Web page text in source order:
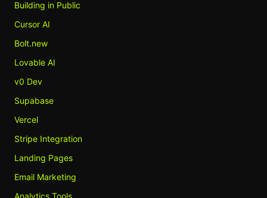
Building in Public
Cursor AI
Bolt.new
Lovable AI
v0 Dev
Supabase
Vercel
Stripe Integration
Landing Pages
Email Marketing
Analytics Tools